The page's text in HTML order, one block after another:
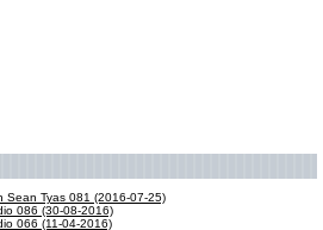
Sean Tyas 081 (2016-07-25)
086 (30-08-2016)
066 (11-04-2016)